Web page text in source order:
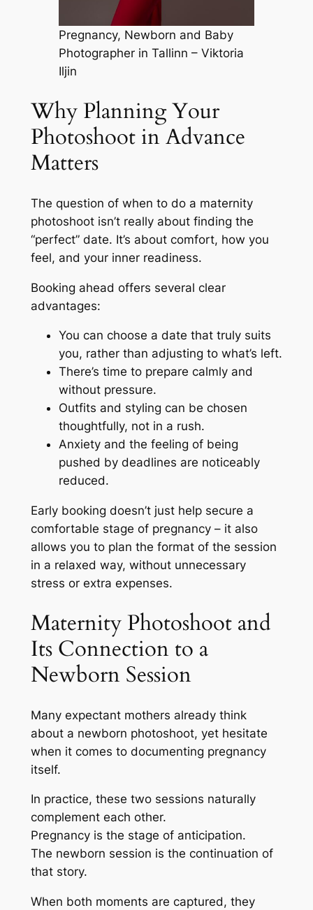
Pregnancy, Newborn and Baby
Photographer in Tallinn – Viktoria
Iljin
Why Planning Your
Photoshoot in Advance
Matters
The question of when to do a maternity
photoshoot isn’t really about finding the
“perfect” date. It’s about comfort, how you
feel, and your inner readiness.
Booking ahead offers several clear
advantages:
You can choose a date that truly suits
you, rather than adjusting to what’s left.
There’s time to prepare calmly and
without pressure.
Outfits and styling can be chosen
thoughtfully, not in a rush.
Anxiety and the feeling of being
pushed by deadlines are noticeably
reduced.
Early booking doesn’t just help secure a
comfortable stage of pregnancy – it also
allows you to plan the format of the session
in a relaxed way, without unnecessary
stress or extra expenses.
Maternity Photoshoot and
Its Connection to a
Newborn Session
Many expectant mothers already think
about a newborn photoshoot, yet hesitate
when it comes to documenting pregnancy
itself.
In practice, these two sessions naturally
complement each other.
Pregnancy is the stage of anticipation.
The newborn session is the continuation of
that story.
When both moments are captured, they